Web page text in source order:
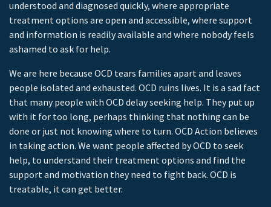
understood and diagnosed quickly, where appropriate
treatment options are open and accessible, where support
and information is readily available and where nobody feels
ashamed to ask for help.
We are here because OCD tears families apart and leaves
people isolated and exhausted. OCD ruins lives. It is a sad fact
that many people with OCD delay seeking help. They put up
with it for too long, perhaps thinking that nothing can be
done or just not knowing where to turn. OCD Action believes
in taking action. We want people affected by OCD to seek
help, to understand their treatment options and find the
support and motivation they need to fight back. OCD is
treatable, it can get better.